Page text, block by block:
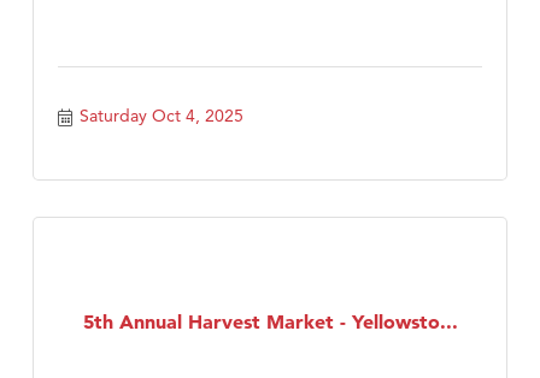
Saturday Oct 4, 2025
5th Annual Harvest Market - Yellowsto...